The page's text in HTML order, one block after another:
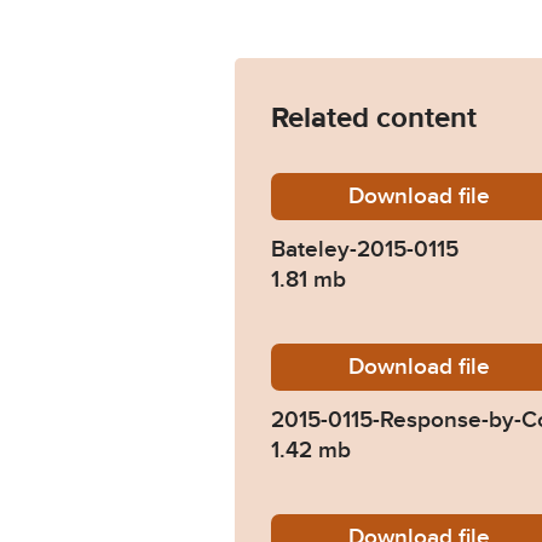
Related content
Downloadfile
Bateley-2015-0115
1.81 mb
Download2015-
file
2015-0115-Response-by-
1.42 mb